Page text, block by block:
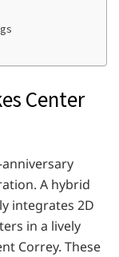
Center
anniversary
A hybrid
integrates 2D
in a lively
Correy. These